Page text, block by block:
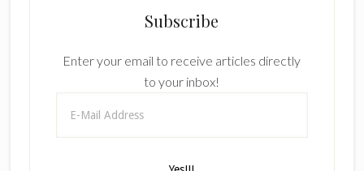
Subscribe
Enter your email to receive articles directly
to your inbox!